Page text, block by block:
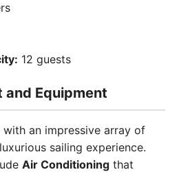
12 guests
and Equipment
an impressive array of
sailing experience.
Air Conditioning that